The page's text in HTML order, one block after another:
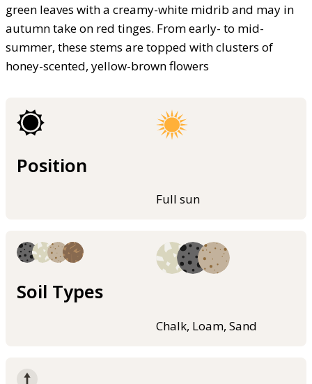
green leaves with a creamy-white midrib and may in
autumn take on red tinges. From early- to mid-
summer, these stems are topped with clusters of
honey-scented, yellow-brown flowers
Position
Full sun
Soil Types
Chalk, Loam, Sand